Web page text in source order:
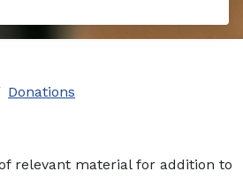
Donations
relevant material for addition to